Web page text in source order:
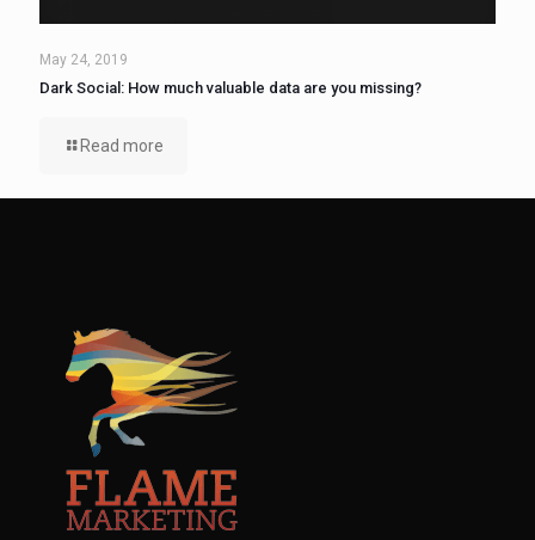
May 24, 2019
Dark Social: How much valuable data are you missing?
Read more